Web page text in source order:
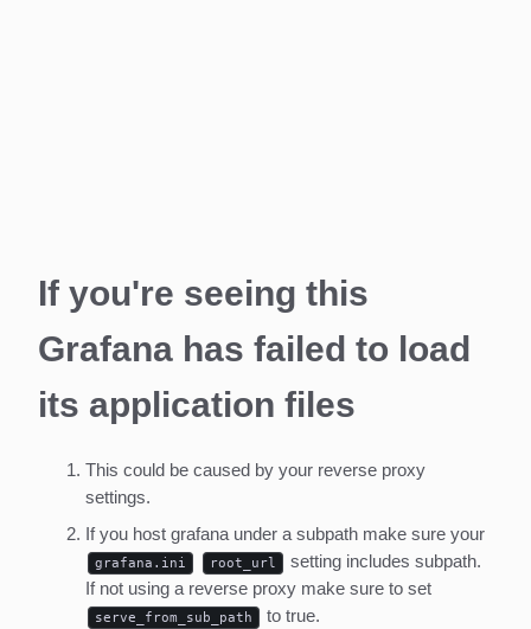
If you're seeing this
Grafana has failed to load
its application files
This could be caused by your reverse proxy
settings.
If you host grafana under a subpath make sure your
grafana.ini root_url
setting includes subpath.
If not using a reverse proxy make sure to set
serve_from_sub_path
to true.